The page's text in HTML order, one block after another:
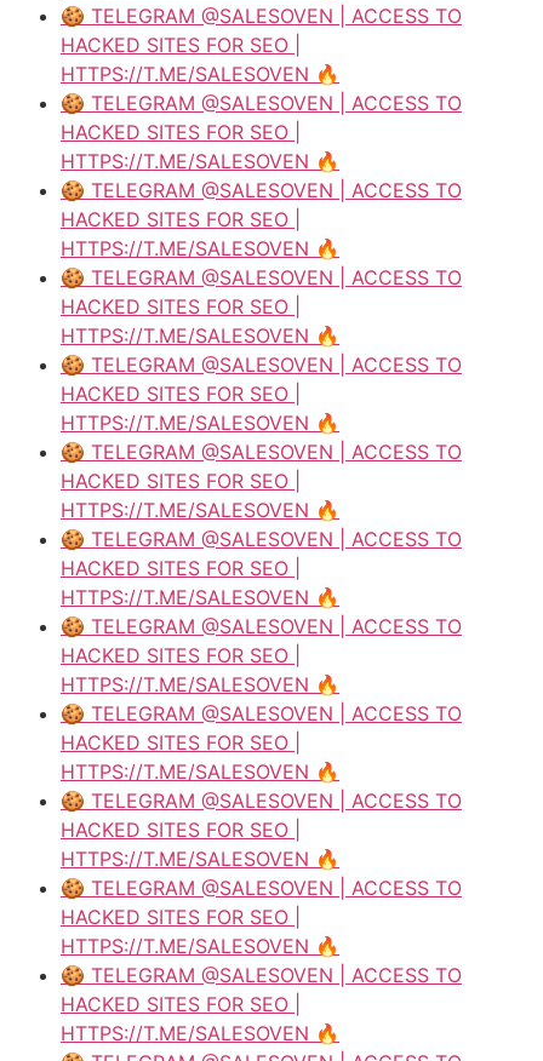
🍪 TELEGRAM @SALESOVEN | ACCESS TO
HACKED SITES FOR SEO |
HTTPS://T.ME/SALESOVEN 🔥
🍪 TELEGRAM @SALESOVEN | ACCESS TO
HACKED SITES FOR SEO |
HTTPS://T.ME/SALESOVEN 🔥
🍪 TELEGRAM @SALESOVEN | ACCESS TO
HACKED SITES FOR SEO |
HTTPS://T.ME/SALESOVEN 🔥
🍪 TELEGRAM @SALESOVEN | ACCESS TO
HACKED SITES FOR SEO |
HTTPS://T.ME/SALESOVEN 🔥
🍪 TELEGRAM @SALESOVEN | ACCESS TO
HACKED SITES FOR SEO |
HTTPS://T.ME/SALESOVEN 🔥
🍪 TELEGRAM @SALESOVEN | ACCESS TO
HACKED SITES FOR SEO |
HTTPS://T.ME/SALESOVEN 🔥
🍪 TELEGRAM @SALESOVEN | ACCESS TO
HACKED SITES FOR SEO |
HTTPS://T.ME/SALESOVEN 🔥
🍪 TELEGRAM @SALESOVEN | ACCESS TO
HACKED SITES FOR SEO |
HTTPS://T.ME/SALESOVEN 🔥
🍪 TELEGRAM @SALESOVEN | ACCESS TO
HACKED SITES FOR SEO |
HTTPS://T.ME/SALESOVEN 🔥
🍪 TELEGRAM @SALESOVEN | ACCESS TO
HACKED SITES FOR SEO |
HTTPS://T.ME/SALESOVEN 🔥
🍪 TELEGRAM @SALESOVEN | ACCESS TO
HACKED SITES FOR SEO |
HTTPS://T.ME/SALESOVEN 🔥
🍪 TELEGRAM @SALESOVEN | ACCESS TO
HACKED SITES FOR SEO |
HTTPS://T.ME/SALESOVEN 🔥